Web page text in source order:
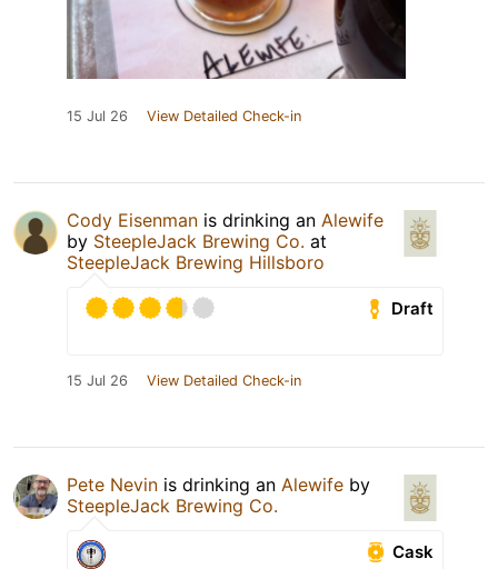
15 Jul 26 View Detailed Check-in
Cody Eisenman is drinking an Alewife
by SteepleJack Brewing Co. at
SteepleJack Brewing Hillsboro
Draft
15 Jul 26 View Detailed Check-in
Pete Nevin is drinking an Alewife by
SteepleJack Brewing Co.
Cask